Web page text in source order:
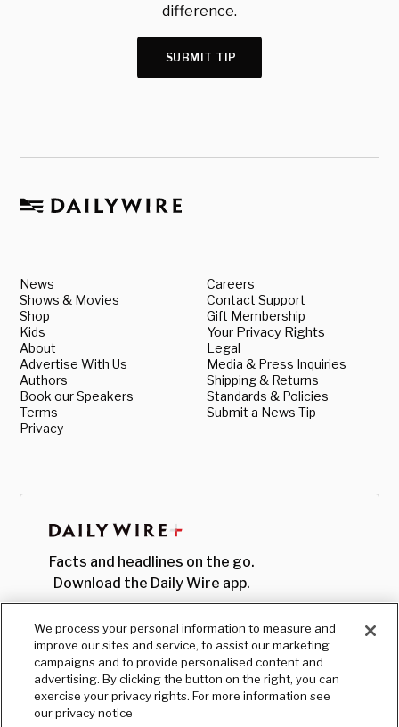
difference.
SUBMIT TIP
News
Shows & Movies
Shop
Kids
About
Advertise With Us
Authors
Book our Speakers
Terms
Privacy
Careers
Contact Support
Gift Membership
Your Privacy Rights
Legal
Media & Press Inquiries
Shipping & Returns
Standards & Policies
Submit a News Tip
Facts and headlines on the go.
Download the Daily Wire app.
We process your personal information to measure and
improve our sites and service, to assist our marketing
campaigns and to provide personalised content and
advertising. By clicking the button on the right, you can
exercise your privacy rights. For more information see
our privacy notice